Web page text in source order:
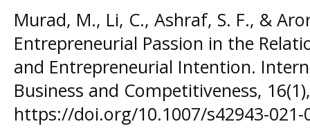
Murad, M., Li, C., Ashraf, S. F., &
Entrepreneurial Passion in the
and Entrepreneurial Intention.
Business and Competitiveness,
https://doi.org/10.1007/s42943-021-